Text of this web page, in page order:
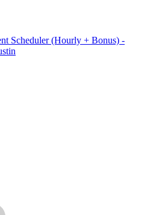
Scheduler (Hourly + Bonus) -